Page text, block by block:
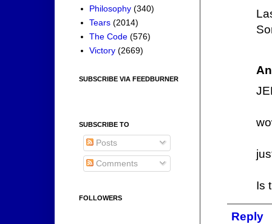
Is
Reply
Philosophy (340)
Tears (2014)
The Code (576)
Victory (2669)
SUBSCRIBE VIA FEEDBURNER
SUBSCRIBE TO
Posts
Comments
FOLLOWERS